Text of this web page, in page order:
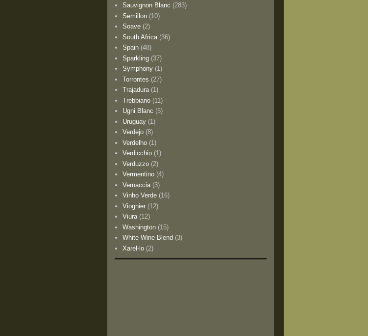
Sauvignon Blanc (283)
Semillon (10)
Soave (2)
South Africa (36)
Spain (48)
Sparkling (37)
Symphony (1)
Torrontes (27)
Trajadura (1)
Trebbiano (11)
Ugni Blanc (5)
Uruguay (1)
Verdejo (8)
Verdelho (1)
Verdicchio (1)
Verduzzo (2)
Vermentino (4)
Vernaccia (3)
Vinho Verde (16)
Viognier (12)
Viura (12)
Washington (15)
White Wine Blend (3)
Xarel-lo (2)